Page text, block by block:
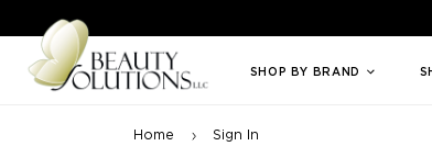
Welcome to Beauty Solutions. We are committed to
SHOP BY BRAND
Home Sign In